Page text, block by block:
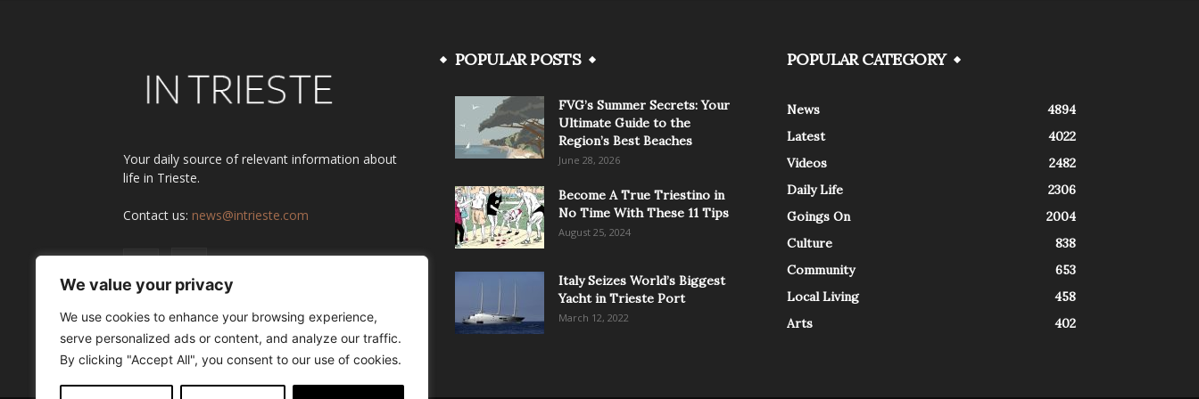
We value your privacy
We use cookies to enhance your browsing experience,
serve personalized ads or content, and analyze our traffic.
By clicking "Accept All", you consent to our use of cookies.
Your daily source of relevant information about
life in Trieste.
Contact us: news@intrieste.com
POPULAR POSTS
FVG’s Summer Secrets: Your
Ultimate Guide to the
Region’s Best Beaches
June 28, 2026
Become A True Triestino in
No Time With These 11 Tips
August 25, 2024
Italy Seizes World’s Biggest
Yacht in Trieste Port
March 12, 2022
POPULAR CATEGORY
News
4894
Latest
4022
Videos
2482
Daily Life
2306
Goings On
2004
Culture
838
Community
653
Local Living
458
Arts
402